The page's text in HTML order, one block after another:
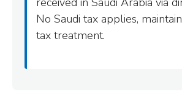
No Saudi tax applies,
tax treatment.